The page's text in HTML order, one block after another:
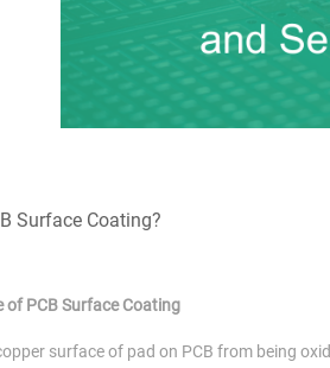
Surface Coating?
of PCB Surface Coating
surface of pad on PCB from being